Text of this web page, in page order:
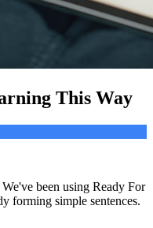
This Way
been using Ready For
forming simple sentences.